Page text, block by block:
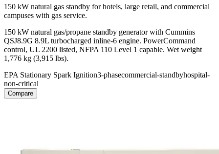
150 kW natural gas standby for hotels, large retail, and commercial
campuses with gas service.
150 kW natural gas/propane standby generator with Cummins
QSJ8.9G 8.9L turbocharged inline-6 engine. PowerCommand
control, UL 2200 listed, NFPA 110 Level 1 capable. Wet weight
1,776 kg (3,915 lbs).
EPA Stationary Spark Ignition3-phasecommercial-standbyhospital-
non-critical
Compare